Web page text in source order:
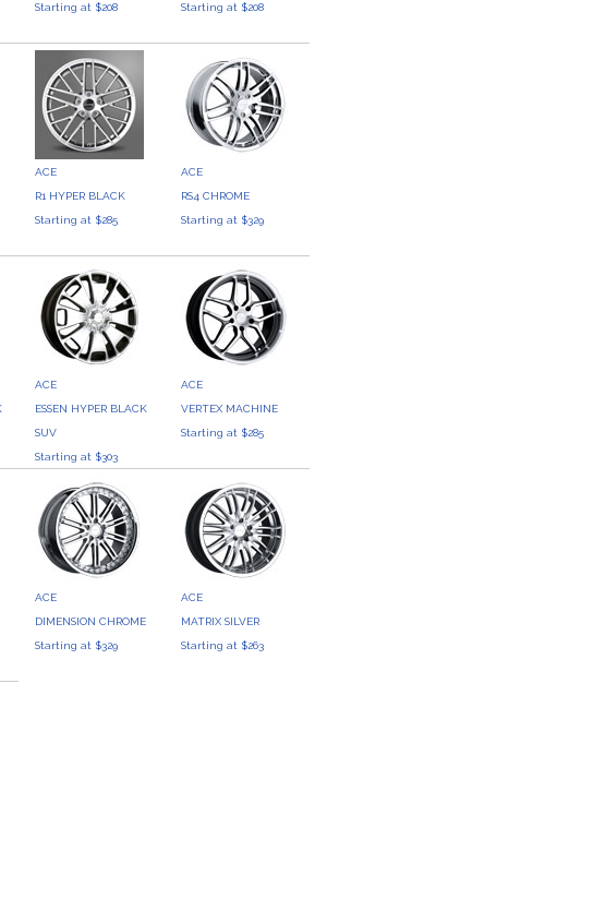
Starting at $208
Starting at $208
ACE
R1 HYPER BLACK
Starting at $285
ACE
RS4 CHROME
Starting at $329
ACE
ESSEN HYPER BLACK
SUV
Starting at $303
ACE
VERTEX MACHINE
Starting at $285
ACE
DIMENSION CHROME
Starting at $329
ACE
MATRIX SILVER
Starting at $263